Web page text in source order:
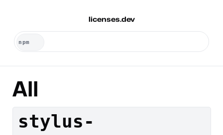
licenses.dev
All
stylus-